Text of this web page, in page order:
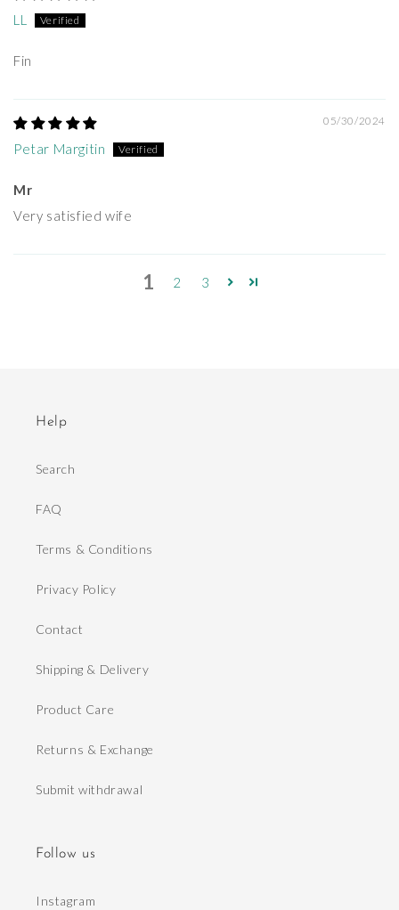
LL
Fin
05/30/2024
Petar Margitin
Mr
Very satisfied wife
1 2 3
Help
Search
FAQ
Terms & Conditions
Privacy Policy
Contact
Shipping & Delivery
Product Care
Returns & Exchange
Submit withdrawal
Follow us
Instagram